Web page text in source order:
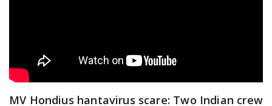
MV Hondius hantavirus scare: Two Indian crew